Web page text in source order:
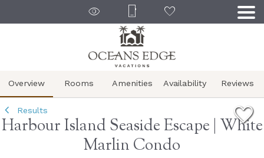
Overview Rooms Amenities Availability Reviews
Results
Harbour Island Seaside Escape | White
Marlin Condo